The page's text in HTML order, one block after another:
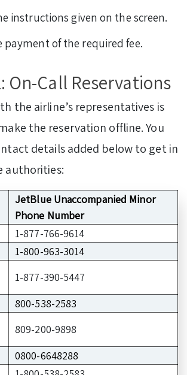
instructions given on the screen.
payment of the required fee.
On-Call Reservations
the airline’s representatives is
the reservation offline. You
details added below to get in
authorities:
JetBlue Unaccompanied Minor
Phone Number
1-877-766-9614
1-800-963-3014
1-877-390-5447
800-538-2583
809-200-9898
0800-6648288